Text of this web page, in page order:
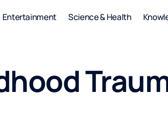
Entertainment Science & Health